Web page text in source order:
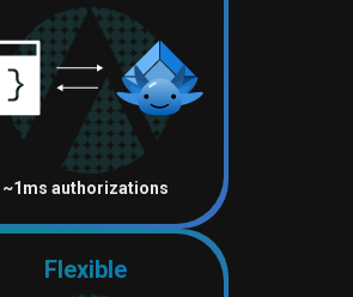
~1ms authorizations
Flexible